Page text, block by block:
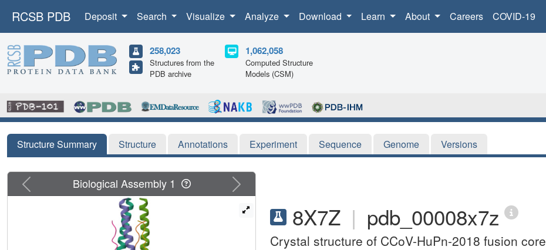
RCSB PDB Deposit Search Visualize Analyze Download Learn About Careers COVID-19
258,023
Structures from the
PDB archive
1,062,058
Computed Structure
Models (CSM)
Structure Summary Structure Annotations Experiment Sequence Genome Versions
8X7Z | pdb_00008x7z
Crystal structure of CCoV-HuPn-2018 fusion core
Previous Next
Biological Assembly 1